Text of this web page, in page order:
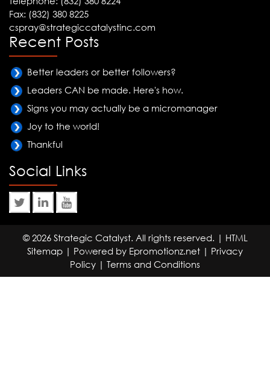
Fax: (832) 380 8225
cspray@strategiccatalystinc.com
Recent Posts
Better leaders or better followers?
Leaders CAN be made. Here's how.
Signs you may actually be a micromanager
Joy to the world!
Thankful
Social Links
© 2026 Strategic Catalyst. All rights reserved. | HTML
Sitemap | Powered by Epromotionz.net | Privacy
Policy | Terms and Conditions